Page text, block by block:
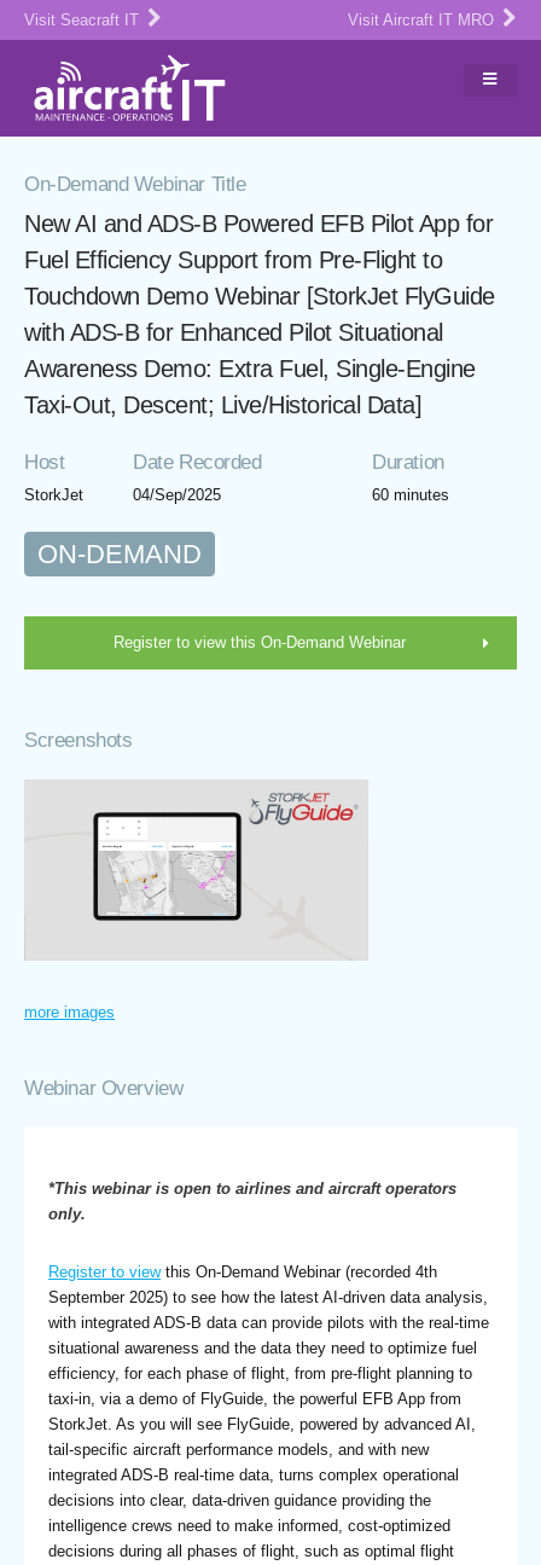
Visit Seacraft IT Visit Aircraft IT MRO
On-Demand Webinar Title
New AI and ADS-B Powered EFB Pilot App for
Fuel Efficiency Support from Pre-Flight to
Touchdown Demo Webinar [StorkJet FlyGuide
with ADS-B for Enhanced Pilot Situational
Awareness Demo: Extra Fuel, Single-Engine
Taxi-Out, Descent; Live/Historical Data]
Host Date Recorded Duration
StorkJet 04/Sep/2025 60 minutes
ON-DEMAND
Register to view this On-Demand Webinar
Screenshots
more images
Webinar Overview
*This webinar is open to airlines and aircraft operators
only.
Register to viewthis On-Demand Webinar (recorded 4th
September 2025) to see how the latest AI-driven data analysis,
with integrated ADS-B data can provide pilots with the real-time
situational awareness and the data they need to optimize fuel
efficiency, for each phase of flight, from pre-flight planning to
taxi-in, via a demo of FlyGuide, the powerful EFB App from
StorkJet. As you will see FlyGuide, powered by advanced AI,
tail-specific aircraft performance models, and with new
integrated ADS-B real-time data, turns complex operational
decisions into clear, data-driven guidance providing the
intelligence crews need to make informed, cost-optimized
decisions during all phases of flight, such as optimal flight